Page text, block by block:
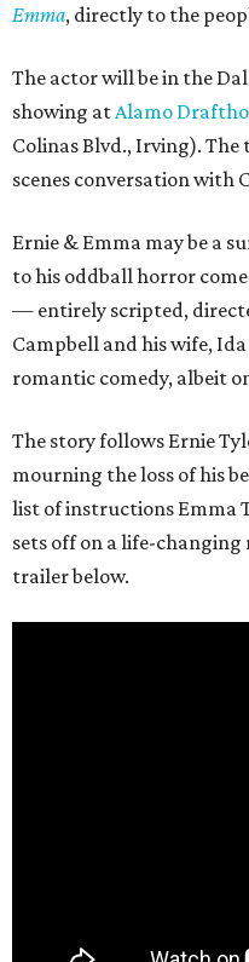
Emma, directly to the
The actor will be in the
showing at Alamo
Colinas Blvd., Irving).
scenes conversation with
Ernie & Emma may be a
to his oddball horror
— entirely scripted,
Campbell and his wife,
romantic comedy, albeit
The story follows Ernie
mourning the loss of his
list of instructions Emma
sets off on a life-
trailer below.